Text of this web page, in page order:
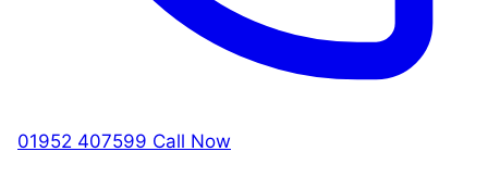
01952 407599 Call Now